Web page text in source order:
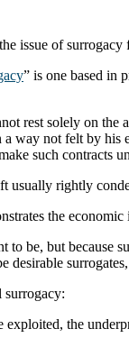
issue of
” is one based in
rest solely on
way not felt by
such contracts
usually rightly
the economic
be, but because
surrogacy:
exploited, the